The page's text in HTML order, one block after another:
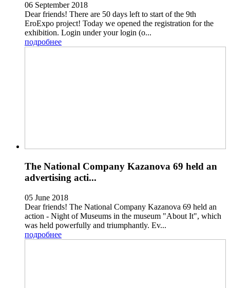
06 September 2018
Dear friends! There are 50 days left to start of the 9th
EroExpo project! Today we opened the registration for the
exhibition. Login under your login (o...
подробнее
The National Company Kazanova 69 held an
advertising acti...
05 June 2018
Dear friends! The National Company Kazanova 69 held an
action - Night of Museums in the museum "About It", which
was held powerfully and triumphantly. Ev...
подробнее